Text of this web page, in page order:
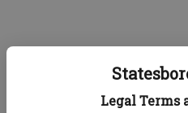
Legal Terms